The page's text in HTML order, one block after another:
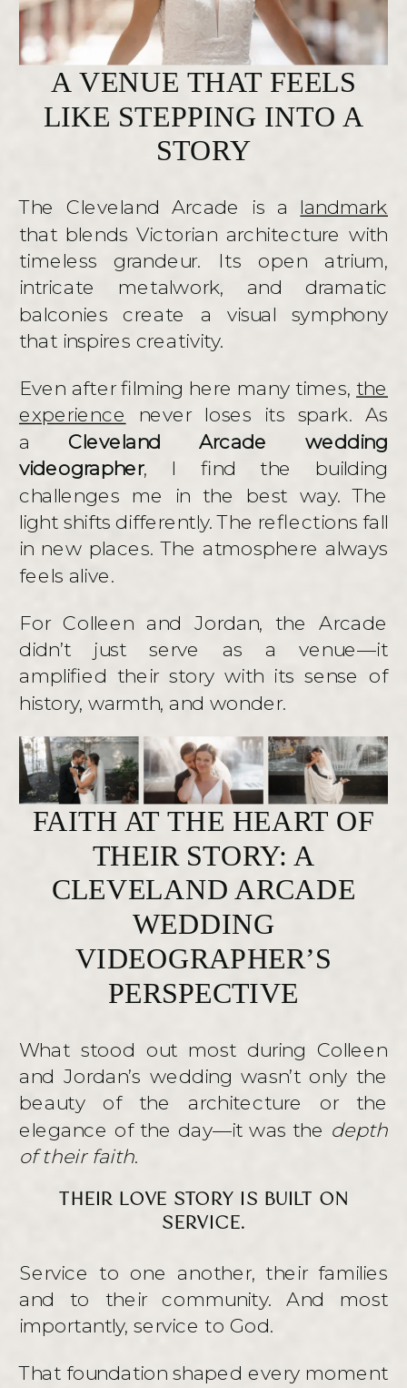
A VENUE THAT FEELS
LIKE STEPPING INTO A
STORY
The Cleveland Arcade is a landmark
that blends Victorian architecture with
timeless grandeur. Its open atrium,
intricate metalwork, and dramatic
balconies create a visual symphony
that inspires creativity.
Even after filming here many times,the
experience never loses its spark. As
a Cleveland Arcade wedding
videographer, I find the building
challenges me in the best way. The
light shifts differently. The reflections fall
in new places. The atmosphere always
feels alive.
For Colleen and Jordan, the Arcade
didn’t just serve as a venue—it
amplified their story with its sense of
history, warmth, and wonder.
FAITH AT THE HEART OF
THEIR STORY: A
CLEVELAND ARCADE
WEDDING
VIDEOGRAPHER’S
PERSPECTIVE
What stood out most during Colleen
and Jordan’s wedding wasn’t only the
beauty of the architecture or the
elegance of the day—it was the depth
of their faith.
THEIR LOVE STORY IS BUILT ON
SERVICE.
Service to one another, their families
and to their community. And most
importantly, service to God.
That foundation shaped every moment